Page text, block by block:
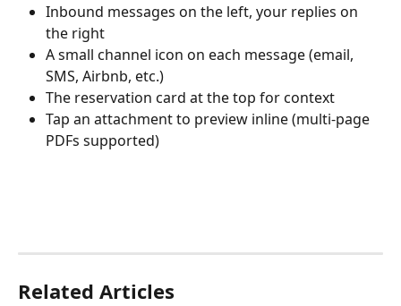
Inbound messages on the left, your replies on
the right
A small channel icon on each message (email,
SMS, Airbnb, etc.)
The reservation card at the top for context
Tap an attachment to preview inline (multi-page
PDFs supported)
Related Articles